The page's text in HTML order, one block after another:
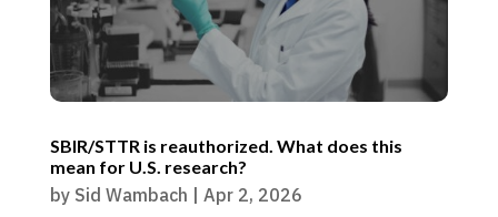
SBIR/STTR is reauthorized. What does this
mean for U.S. research?
by Sid Wambach | Apr 2, 2026